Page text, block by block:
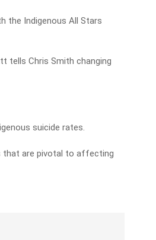
the Indigenous All Stars
tells Chris Smith changing
suicide rates.
that are pivotal to affecting